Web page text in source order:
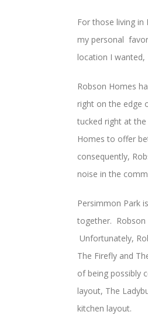
For those living
my personal
location I wanted,
Robson Homes
right on the edge
tucked right at
Homes to offer
consequently,
noise in the
Persimmon Park
together. Robson
Unfortunately,
The Firefly and
of being possibly
layout, The
kitchen layout.